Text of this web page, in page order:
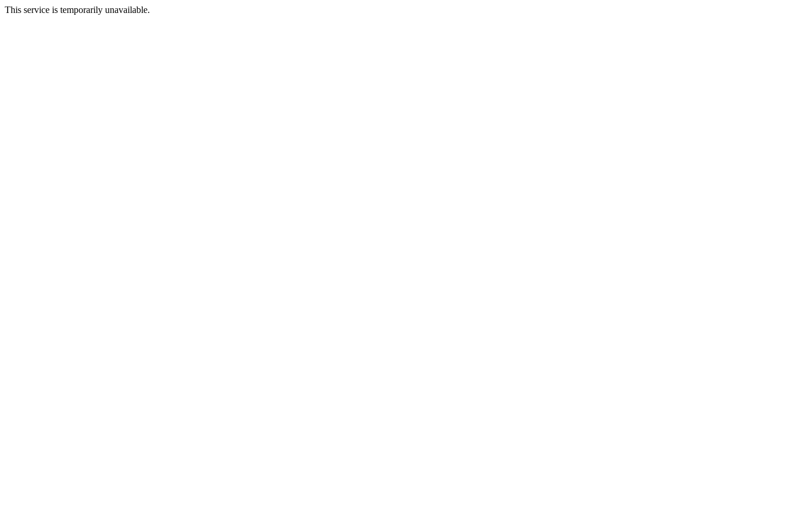
This service is temporarily unavailable.